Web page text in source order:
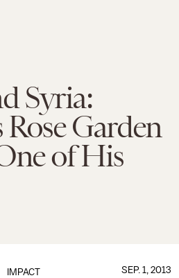
Syria:
Rose Garden
of His
IMPACT SEP. 1, 2013